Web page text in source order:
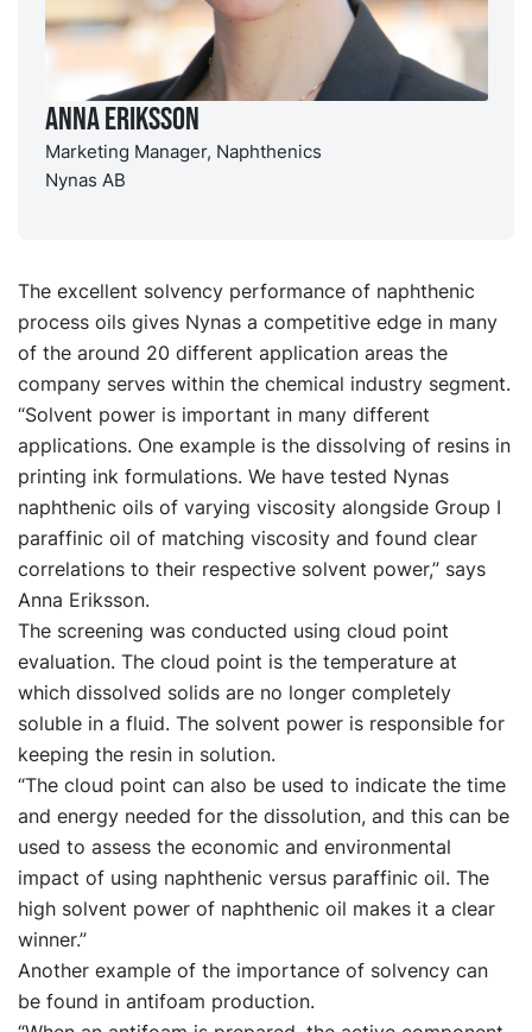
Anna Eriksson
Marketing Manager, Naphthenics
Nynas AB
The excellent solvency performance of naphthenic
process oils gives Nynas a competitive edge in many
of the around 20 different application areas the
company serves within the chemical industry segment.
“Solvent power is important in many different
applications. One example is the dissolving of resins in
printing ink formulations. We have tested Nynas
naphthenic oils of varying viscosity alongside Group I
paraffinic oil of matching viscosity and found clear
correlations to their respective solvent power,” says
Anna Eriksson.
The screening was conducted using cloud point
evaluation. The cloud point is the temperature at
which dissolved solids are no longer completely
soluble in a fluid. The solvent power is responsible for
keeping the resin in solution.
“The cloud point can also be used to indicate the time
and energy needed for the dissolution, and this can be
used to assess the economic and environmental
impact of using naphthenic versus paraffinic oil. The
high solvent power of naphthenic oil makes it a clear
winner.”
Another example of the importance of solvency can
be found in antifoam production.